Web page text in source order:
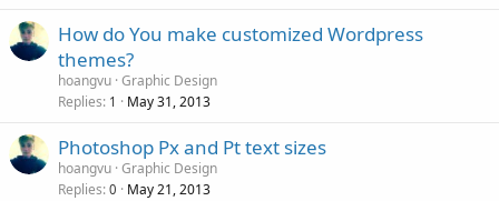
How do You make customized Wordpress
themes?
hoangvu Graphic Design
Replies 1 May 31, 2013
Photoshop Px and Pt text sizes
hoangvu Graphic Design
Replies 0 May 21, 2013